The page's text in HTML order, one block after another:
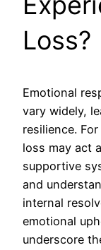
Loss?
Emotional
vary widely,
resilience.
loss may act
supportive
and
internal
emotional
underscore